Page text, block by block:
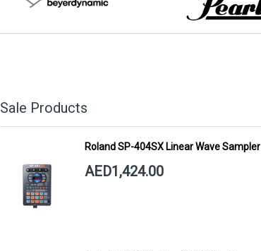
Sale Products
Roland SP-404SX Linear Wave Sampler
AED1,424.00